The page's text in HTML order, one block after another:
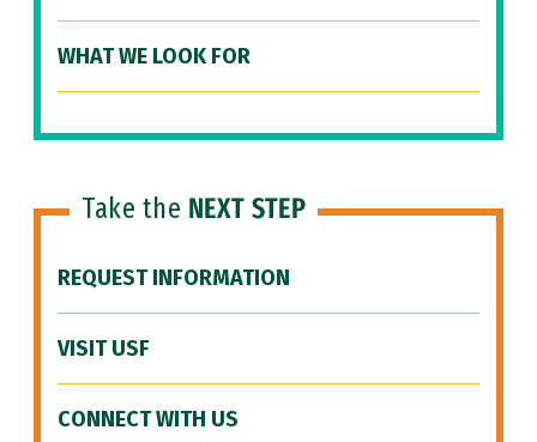
WHAT WE LOOK FOR
Take the NEXT STEP
REQUEST INFORMATION
VISIT USF
CONNECT WITH US